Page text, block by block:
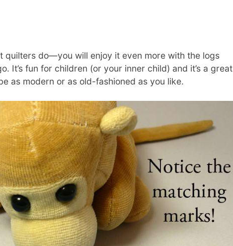
quilters do—you will enjoy it even more with the logs
It’s fun for children (or your inner child) and it’s a great
as modern or as old-fashioned as you like.